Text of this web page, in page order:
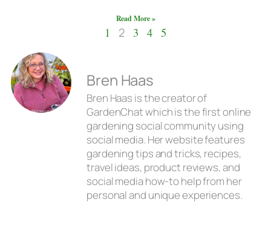
Read More »
1 2 3 4 5
Bren Haas
Bren Haas is the creator of
GardenChat which is the first online
gardening social community using
social media. Her website features
gardening tips and tricks, recipes,
travel ideas, product reviews, and
social media how-to help from her
personal and unique experiences.